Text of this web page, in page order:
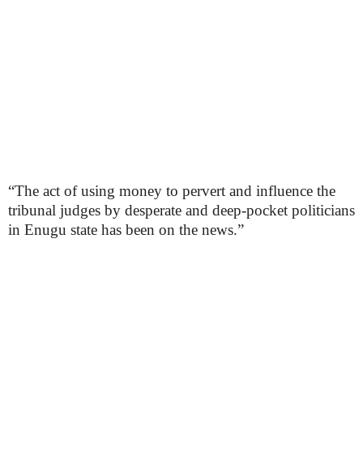
“The act of using money to pervert and influence the
tribunal judges by desperate and deep-pocket politicians
in Enugu state has been on the news.”